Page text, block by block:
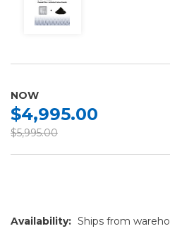
NOW
$4,995.00
$5,995.00
Availability: Ships from